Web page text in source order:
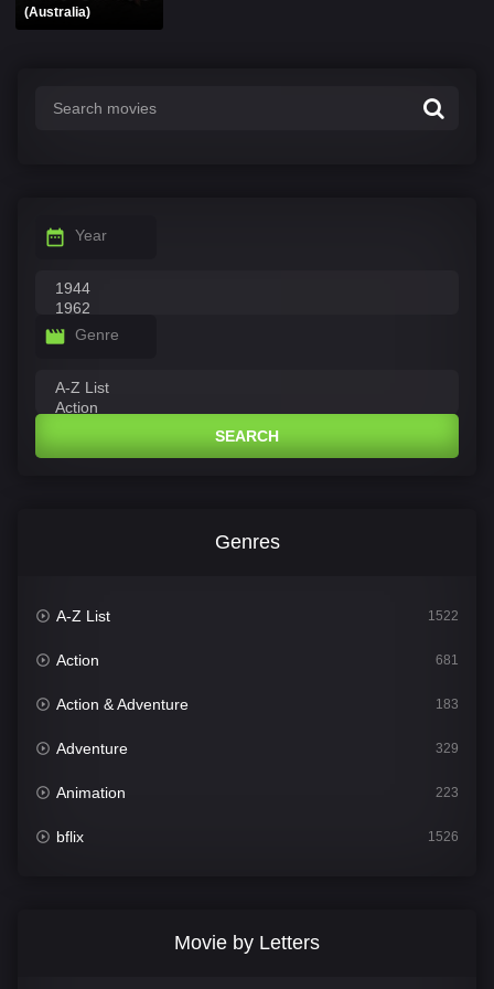
(Australia)
Year
Genre
SEARCH
Genres
A-Z List 1522
Action 681
Action & Adventure 183
Adventure 329
Animation 223
bflix 1526
Movie by Letters